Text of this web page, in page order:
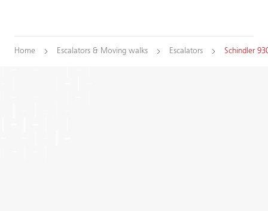
Home Escalators & Moving walks Escalators Schindler